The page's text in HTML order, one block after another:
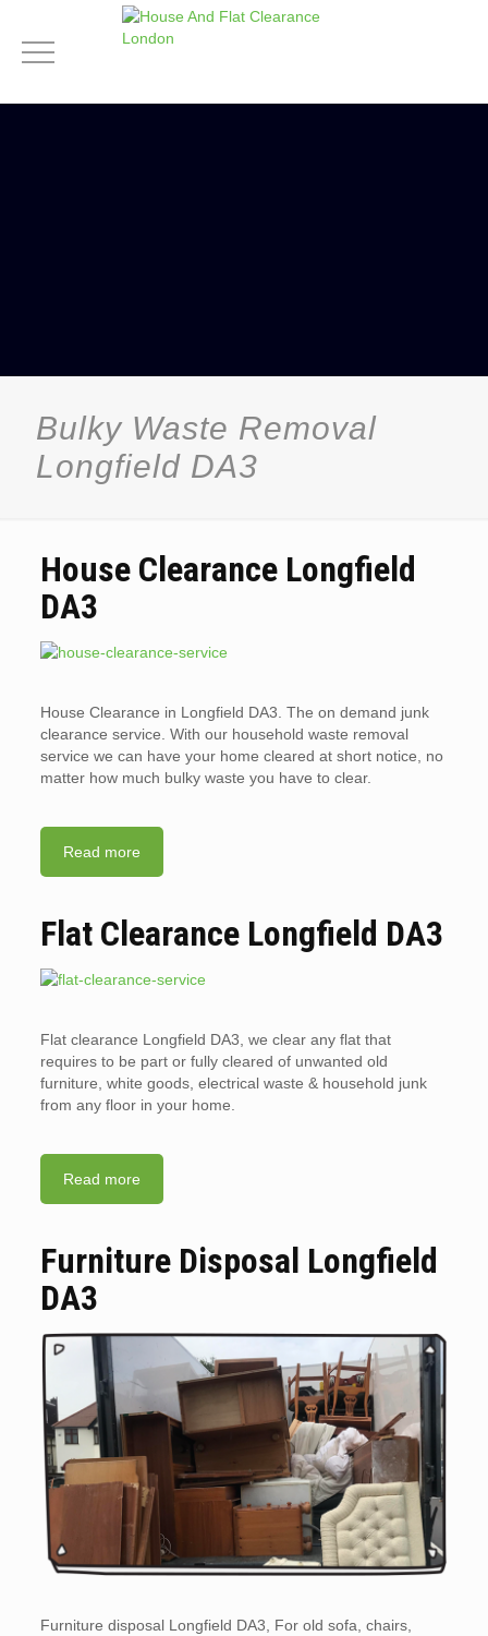
Bulky Waste Removal
Longfield DA3
House Clearance Longfield
DA3
House Clearance in Longfield DA3. The on demand junk
clearance service. With our household waste removal
service we can have your home cleared at short notice, no
matter how much bulky waste you have to clear.
Read more
Flat Clearance Longfield DA3
Flat clearance Longfield DA3, we clear any flat that
requires to be part or fully cleared of unwanted old
furniture, white goods, electrical waste & household junk
from any floor in your home.
Read more
Furniture Disposal Longfield
DA3
Furniture disposal Longfield DA3, For old sofa, chairs,